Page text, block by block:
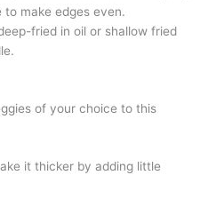
make edges even.
fried in oil or shallow fried
of your choice to this
it thicker by adding little